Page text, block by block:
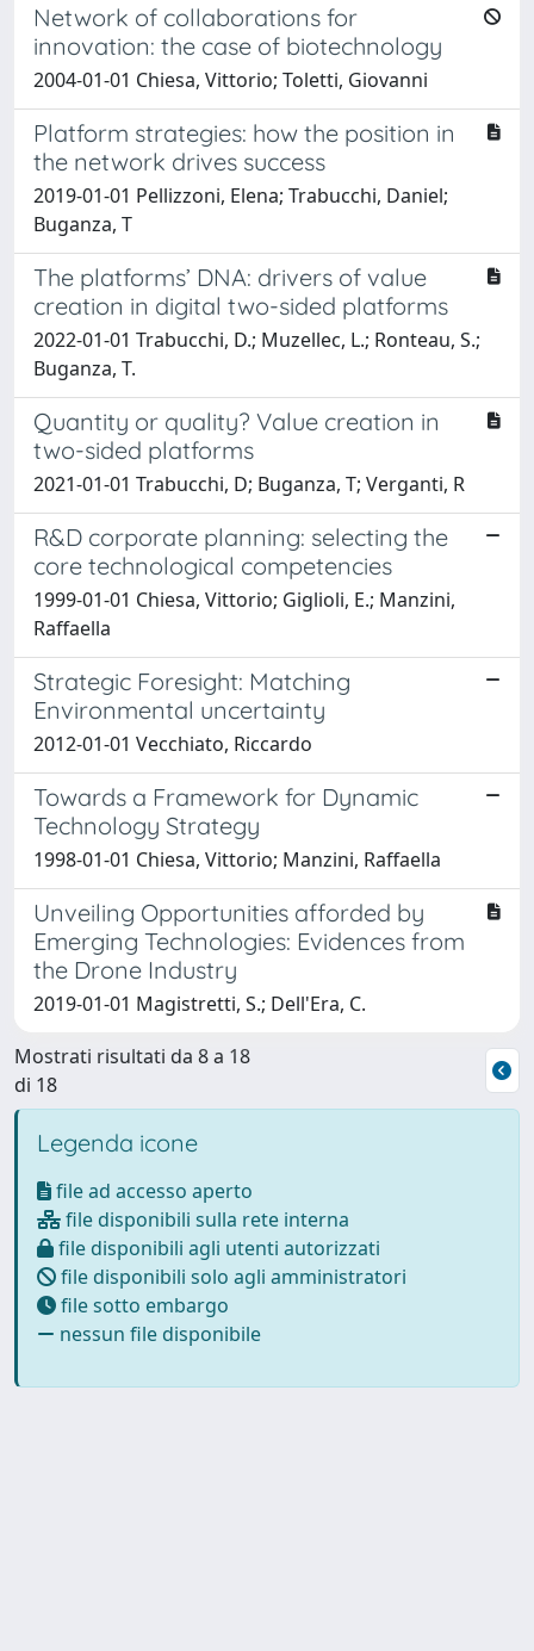
Network of collaborations for
innovation: the case of biotechnology
2004-01-01 Chiesa, Vittorio; Toletti, Giovanni
Platform strategies: how the position in
the network drives success
2019-01-01 Pellizzoni, Elena; Trabucchi, Daniel;
Buganza, T
The platforms’ DNA: drivers of value
creation in digital two-sided platforms
2022-01-01 Trabucchi, D.; Muzellec, L.; Ronteau, S.;
Buganza, T.
Quantity or quality? Value creation in
two-sided platforms
2021-01-01 Trabucchi, D; Buganza, T; Verganti, R
R&D corporate planning: selecting the
core technological competencies
1999-01-01 Chiesa, Vittorio; Giglioli, E.; Manzini,
Raffaella
Strategic Foresight: Matching
Environmental uncertainty
2012-01-01 Vecchiato, Riccardo
Towards a Framework for Dynamic
Technology Strategy
1998-01-01 Chiesa, Vittorio; Manzini, Raffaella
Unveiling Opportunities afforded by
Emerging Technologies: Evidences from
the Drone Industry
2019-01-01 Magistretti, S.; Dell'Era, C.
Mostrati risultati da 8 a 18
di 18
Legenda icone
file ad accesso aperto
file disponibili sulla rete interna
file disponibili agli utenti autorizzati
file disponibili solo agli amministratori
file sotto embargo
nessun file disponibile